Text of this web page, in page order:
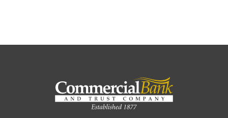
Commercial Bank & Trust Company